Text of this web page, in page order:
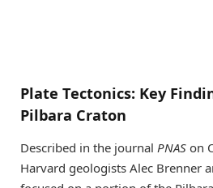
Plate Tectonics: Key
Pilbara Craton
Described in the journal PNAS on
Harvard geologists Alec Brenner